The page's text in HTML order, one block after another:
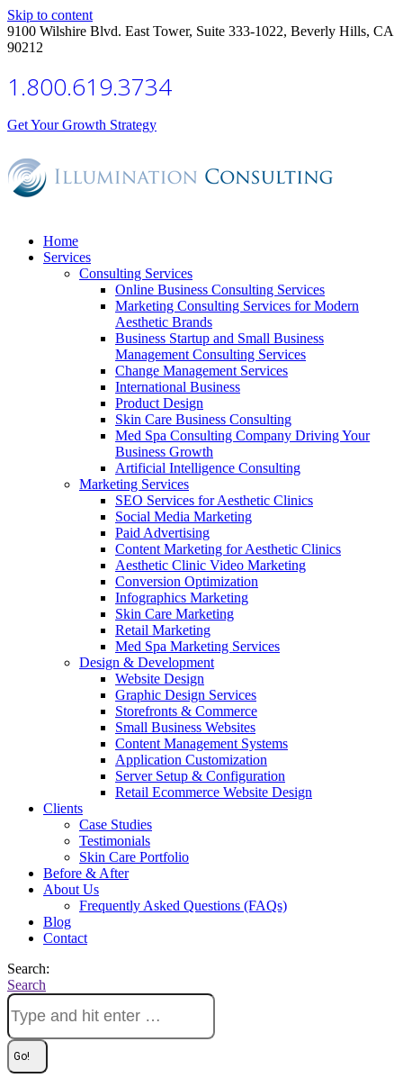
Skip to content
9100 Wilshire Blvd. East Tower, Suite 333-1022, Beverly Hills, CA
90212
1.800.619.3734
Get Your Growth Strategy
Home
Services
Consulting Services
Online Business Consulting Services
Marketing Consulting Services for Modern
Aesthetic Brands
Business Startup and Small Business
Management Consulting Services
Change Management Services
International Business
Product Design
Skin Care Business Consulting
Med Spa Consulting Company Driving Your
Business Growth
Artificial Intelligence Consulting
Marketing Services
SEO Services for Aesthetic Clinics
Social Media Marketing
Paid Advertising
Content Marketing for Aesthetic Clinics
Aesthetic Clinic Video Marketing
Conversion Optimization
Infographics Marketing
Skin Care Marketing
Retail Marketing
Med Spa Marketing Services
Design & Development
Website Design
Graphic Design Services
Storefronts & Commerce
Small Business Websites
Content Management Systems
Application Customization
Server Setup & Configuration
Retail Ecommerce Website Design
Clients
Case Studies
Testimonials
Skin Care Portfolio
Before & After
About Us
Frequently Asked Questions (FAQs)
Blog
Contact
Search:
Search